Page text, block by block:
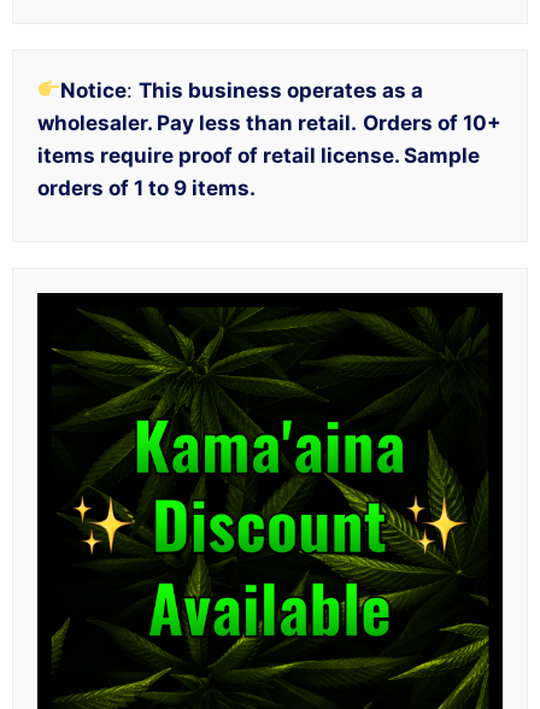
Notice:This business operates as a
wholesaler. Pay less than retail. Orders of 10+
items require proof of retail license. Sample
orders of 1 to 9 items.